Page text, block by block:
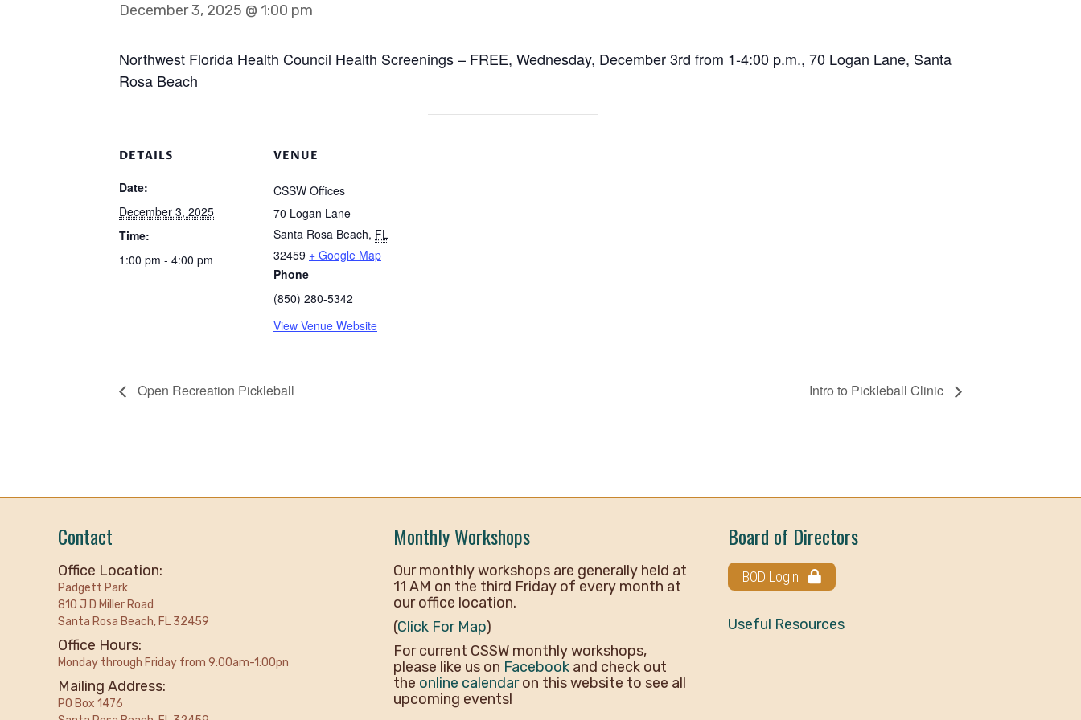
December 3, 2025 @ 1:00 pm
Northwest Florida Health Council Health Screenings – FREE, Wednesday, December 3rd from 1-4:00 p.m., 70 Logan Lane, Santa
Rosa Beach
DETAILS
Date:
December 3, 2025
Time:
1:00 pm - 4:00 pm
VENUE
CSSW Offices
70 Logan Lane
Santa Rosa Beach, FL
32459 + Google Map
Phone
(850) 280-5342
View Venue Website
Open Recreation Pickleball Intro to Pickleball Clinic
Contact
Office Location:
Padgett Park
810 J D Miller Road
Santa Rosa Beach, FL 32459
Office Hours:
Monday through Friday from 9:00am-1:00pn
Mailing Address:
PO Box 1476
Monthly Workshops
Our monthly workshops are generally held at
11 AM on the third Friday of every month at
our office location.
(Click For Map)
For current CSSW monthly workshops,
please like us on Facebookand check out
the online calendaron this website to see all
upcoming events!
Board of Directors
BOD Login
Useful Resources